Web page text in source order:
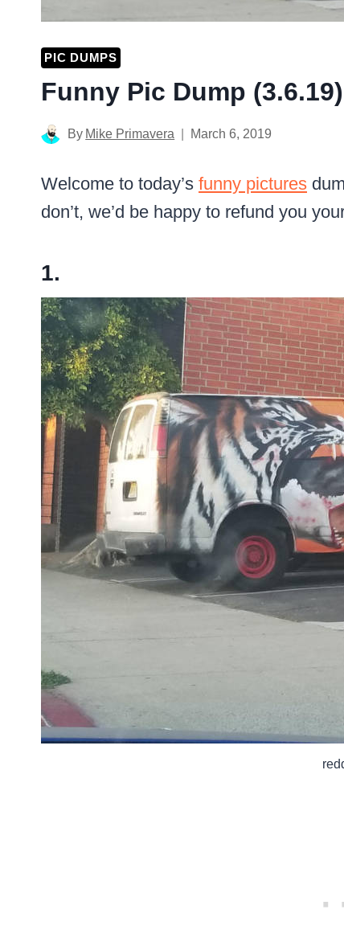
PIC DUMPS
Funny Pic Dump (3.6.19)
By Mike Primavera March 6, 2019
Welcome to today’s funny pictures
don’t, we’d be happy to refund you
1.